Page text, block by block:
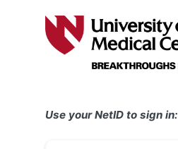
Use your NetID to sign in: